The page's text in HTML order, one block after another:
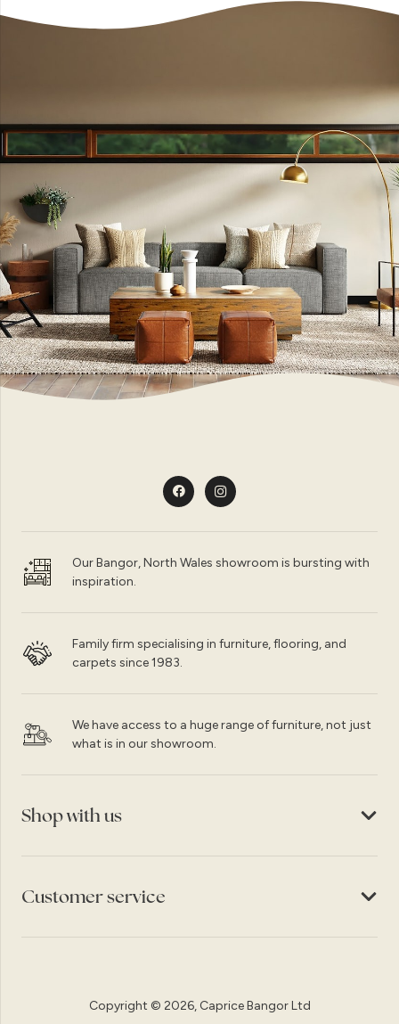
Our Bangor, North Wales showroom is bursting with
inspiration.
Family firm specialising in furniture, flooring, and
carpets since 1983.
We have access to a huge range of furniture, not just
what is in our showroom.
Shop with us
Customer service
Copyright © 2026, Caprice Bangor Ltd